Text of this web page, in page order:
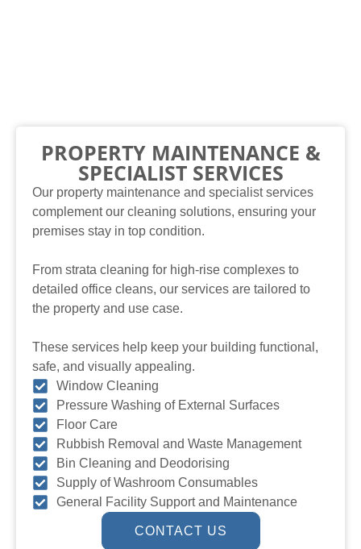
PROPERTY MAINTENANCE &
SPECIALIST SERVICES
Our property maintenance and specialist services
complement our cleaning solutions, ensuring your
premises stay in top condition.
From strata cleaning for high-rise complexes to
detailed office cleans, our services are tailored to
the property and use case.
These services help keep your building functional,
safe, and visually appealing.
Window Cleaning
Pressure Washing of External Surfaces
Floor Care
Rubbish Removal and Waste Management
Bin Cleaning and Deodorising
Supply of Washroom Consumables
General Facility Support and Maintenance
CONTACT US